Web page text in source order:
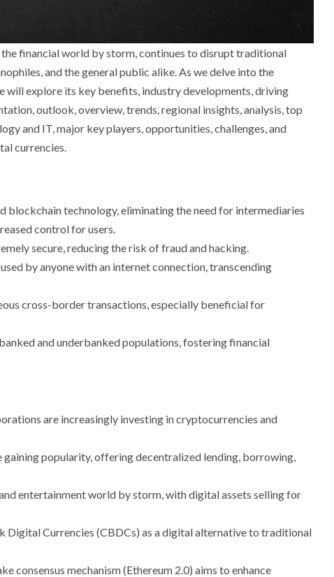
financial world by storm, continues to disrupt traditional
and the general public alike. As we delve into the
explore its key benefits, industry developments, driving
outlook, overview, trends, regional insights, analysis, top
and IT, major key players, opportunities, challenges, and
currencies.
blockchain technology, eliminating the need for intermediaries
control for users.
secure, reducing the risk of fraud and hacking.
by anyone with an internet connection, transcending
cross-border transactions, especially beneficial for
and underbanked populations, fostering financial
are increasingly investing in cryptocurrencies and
popularity, offering decentralized lending, borrowing,
entertainment world by storm, with digital assets selling for
Digital Currencies (CBDCs) as a digital alternative to traditional
consensus mechanism (Ethereum 2.0) aims to enhance